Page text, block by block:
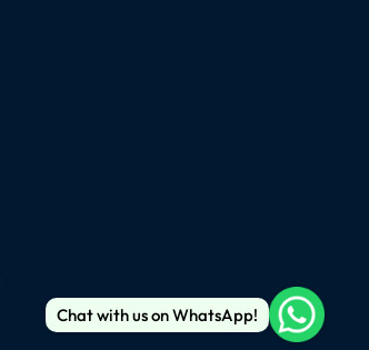
Chat with us on WhatsApp!